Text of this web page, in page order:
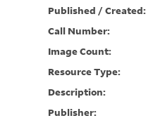
Published / Created:
Call Number:
Image Count:
Resource Type:
Description:
Publisher: